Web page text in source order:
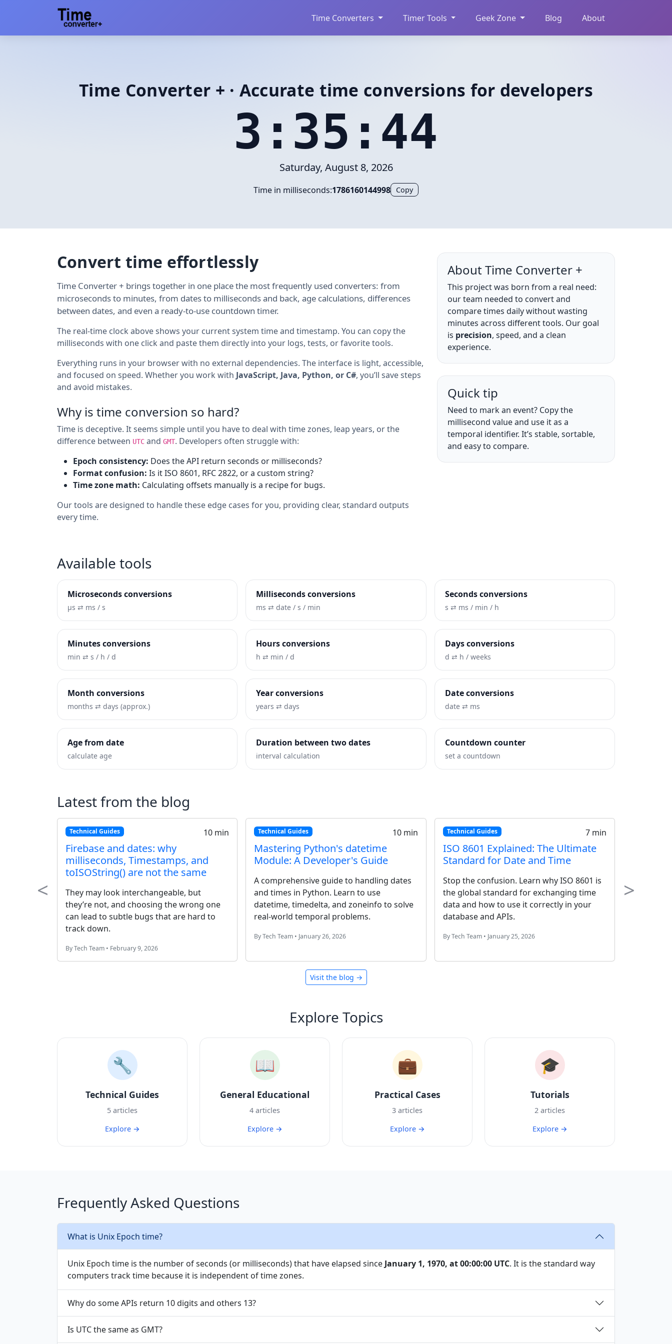
Time Converters Timer Tools Geek Zone Blog About
Time Converter + · Accurate time conversions for developers
3:35:45
Saturday, August 8, 2026
Time in milliseconds:1786160145998 Copy
Convert time effortlessly
Time Converter + brings together in one place the most frequently used converters: from
microseconds to minutes, from dates to milliseconds and back, age calculations, differences
between dates, and even a ready-to-use countdown timer.
The real-time clock above shows your current system time and timestamp. You can copy the
milliseconds with one click and paste them directly into your logs, tests, or favorite tools.
Everything runs in your browser with no external dependencies. The interface is light, accessible,
and focused on speed. Whether you work with JavaScript, Java, Python, or C#, you’ll save steps
and avoid mistakes.
Why is time conversion so hard?
Time is deceptive. It seems simple until you have to deal with time zones, leap years, or the
difference between UTC and GMT. Developers often struggle with:
Epoch consistency: Does the API return seconds or milliseconds?
Format confusion: Is it ISO 8601, RFC 2822, or a custom string?
Time zone math: Calculating offsets manually is a recipe for bugs.
Our tools are designed to handle these edge cases for you, providing clear, standard outputs
every time.
About Time Converter +
This project was born from a real need:
our team needed to convert and
compare times daily without wasting
minutes across different tools. Our goal
is precision, speed, and a clean
experience.
Quick tip
Need to mark an event? Copy the
millisecond value and use it as a
temporal identifier. It’s stable, sortable,
and easy to compare.
Available tools
Microseconds conversions
µs ⇄ ms / s
Milliseconds conversions
ms ⇄ date / s / min
Seconds conversions
s ⇄ ms / min / h
Minutes conversions
min ⇄ s / h / d
Hours conversions
h ⇄ min / d
Days conversions
d ⇄ h / weeks
Month conversions
months ⇄ days (approx.)
Year conversions
years ⇄ days
Date conversions
date ⇄ ms
Age from date
calculate age
Duration between two dates
interval calculation
Countdown counter
set a countdown
Latest from the blog
Technical Guides 7 min
ISO 8601 Explained: The Ultimate
Standard for Date and Time
Stop the confusion. Learn why ISO 8601 is
the global standard for exchanging time
data and how to use it correctly in your
database and APIs.
Tutorials 8 min
How to Calculate Time Differences
in Excel and Google Sheets
Master time formulas for spreadsheets.
Learn to calculate hours worked, handle
changes past midnight, and exclude
weekends with NETWORKDAYS.
By Productivity Team • January 24, 2026
Tutorials 18 min
Building a World Clock Widget:
Step-by-Step HTML/CSS/JavaScript
Create a fully functional world clock widget
from scratch. Complete tutorial with live
code examples, customization options,
<Previous >Next
Visit the blog →
Explore Topics
🔧
Technical Guides
5 articles
Explore →
📖
General Educational
4 articles
Explore →
💼
Practical Cases
3 articles
Explore →
🎓
Tutorials
2 articles
Explore →
Frequently Asked Questions
What is Unix Epoch time?
Unix Epoch time is the number of seconds (or milliseconds) that have elapsed since January 1, 1970, at 00:00:00 UTC. It is the standard way
computers track time because it is independent of time zones.
Why do some APIs return 10 digits and others 13?
Is UTC the same as GMT?